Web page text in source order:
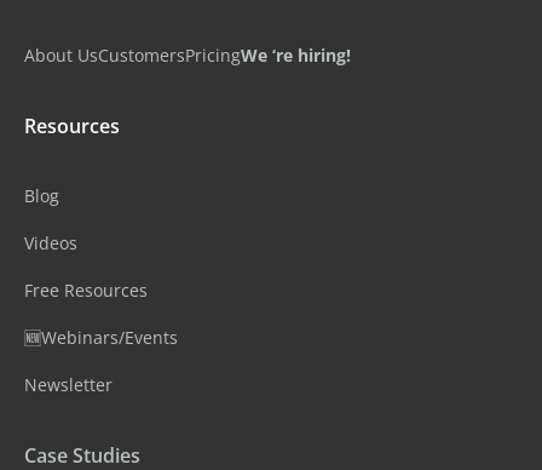
About UsCustomersPricingWe ‘re hiring!
Resources
Blog
Videos
Free Resources
🆕Webinars/Events
Newsletter
Case Studies